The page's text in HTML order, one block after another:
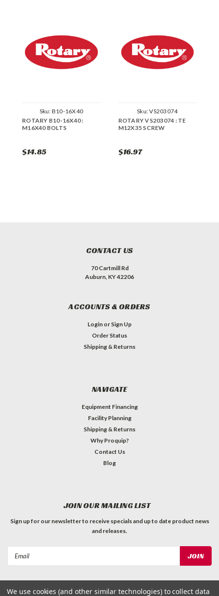
Sku: B10-16X40
ROTARY B10-16X40 :
M16X40 BOLTS
$14.85
Sku:VS203074
ROTARY VS203074 : TE
M12X35 SCREW
$16.97
CONTACT US
70 Cartmill Rd
Auburn, KY 42206
ACCOUNTS & ORDERS
Login or Sign Up
Order Status
Shipping & Returns
NAVIGATE
Equipment Financing
Facility Planning
Shipping & Returns
Why Proquip?
Contact Us
Blog
JOIN OUR MAILING LIST
Sign up for our newsletter to receive specials and up to date product news
and releases.
We use cookies (and other similar technologies) to collect data